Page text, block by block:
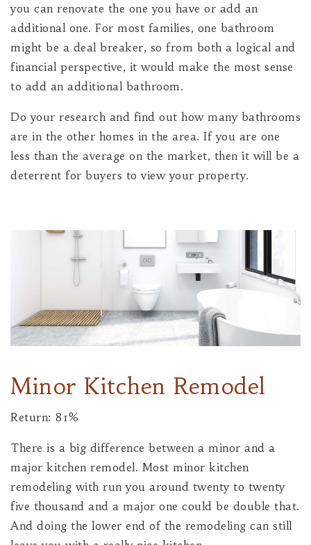
you can renovate the one you have or add an
additional one. For most families, one bathroom
might be a deal breaker, so from both a logical and
financial perspective, it would make the most sense
to add an additional bathroom.
Do your research and find out how many bathrooms
are in the other homes in the area. If you are one
less than the average on the market, then it will be a
deterrent for buyers to view your property.
Minor Kitchen Remodel
Return: 81%
There is a big difference between a minor and a
major kitchen remodel. Most minor kitchen
remodeling with run you around twenty to twenty
five thousand and a major one could be double that.
And doing the lower end of the remodeling can still